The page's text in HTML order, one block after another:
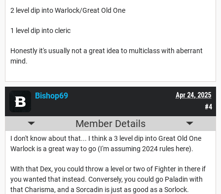
2 level dip into Warlock/Great Old One
1 level dip into cleric
Honestly it's usually not a great idea to multiclass with aberrant
mind.
#4
Apr 24, 2025
Bishop69
Member Details
I don't know about that... I think a 3 level dip into Great Old One
Warlock is a great way to go (I'm assuming 2024 rules here).
With that Dex, you could throw a level or two of Fighter in there if
you wanted that instead. Conversely, you could go Paladin with
that Charisma, and a Sorcadin is just as good as a Sorlock.